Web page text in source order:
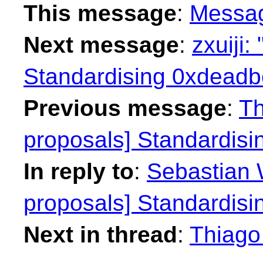
This message:
Next message: zxuiji:
Standardising
Previous message:
proposals]
In reply to: Sebastian
proposals]
Next in thread: